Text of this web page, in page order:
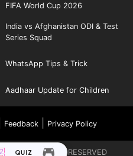
FIFA World Cup 2026
India vs Afghanistan ODI & Test
Series Squad
WhatsApp Tips & Trick
Aadhaar Update for Children
Feedback| Privacy Policy
ALL RIGHTS RESERVED